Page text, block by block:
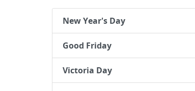
New Year's Day
Good Friday
Victoria Day